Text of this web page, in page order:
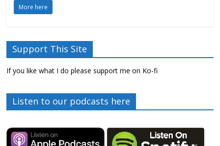
More here
Support This Site
If you like what I do please support me on Ko-fi
Listen to our podcasts here